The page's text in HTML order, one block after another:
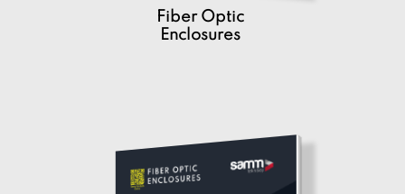
Fiber Optic
Enclosures